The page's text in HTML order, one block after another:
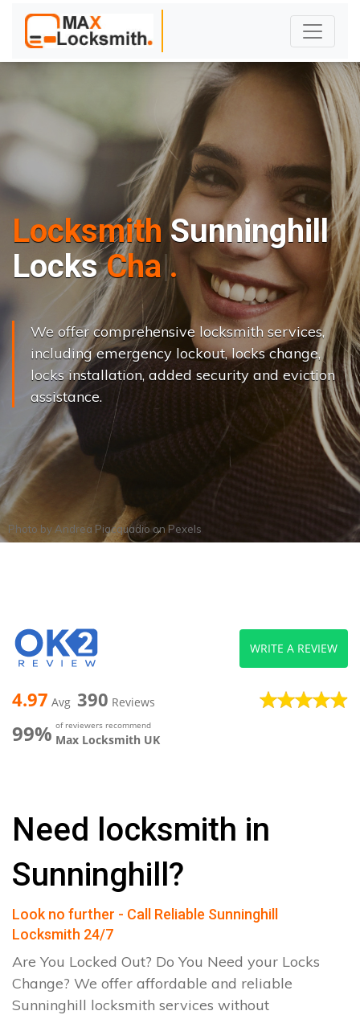
Locksmith Sunninghill
Locks Change..|
We offer comprehensive locksmith services,
including emergency lockout, locks change,
locks installation, added security and eviction
assistance.
Photo by Andrea PiacquadioonPexels
4.97 Avg 390 Reviews
99% of reviewers recommend
Max Locksmith UK
WRITE A REVIEW
Need locksmith in
Sunninghill?
Look no further - Call Reliable Sunninghill
Locksmith 24/7
Are You Locked Out? Do You Need your Locks
Change? We offer affordable and reliable
Sunninghill locksmith services without